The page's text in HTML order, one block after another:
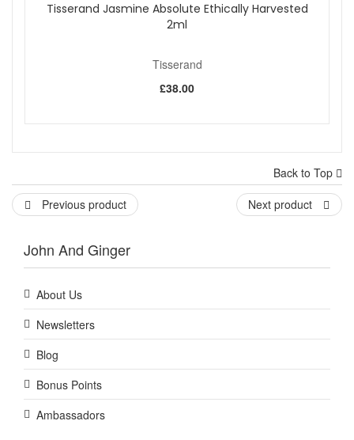
Tisserand Jasmine Absolute Ethically Harvested
2ml
Tisserand
£38.00
Back to Top
Previous product
Next product
John And Ginger
About Us
Newsletters
Blog
Bonus Points
Ambassadors